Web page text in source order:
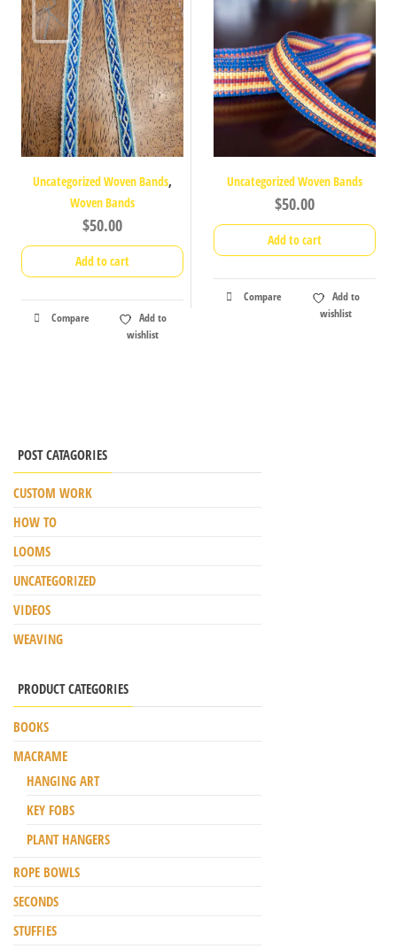
Uncategorized Woven Bands,
Woven Bands
$50.00
Add to cart
Compare
Add to
wishlist
Uncategorized Woven Bands
$50.00
Add to cart
Compare
Add to
wishlist
POST CATAGORIES
CUSTOM WORK
HOW TO
LOOMS
UNCATEGORIZED
VIDEOS
WEAVING
PRODUCT CATEGORIES
BOOKS
MACRAME
HANGING ART
KEY FOBS
PLANT HANGERS
ROPE BOWLS
SECONDS
STUFFIES